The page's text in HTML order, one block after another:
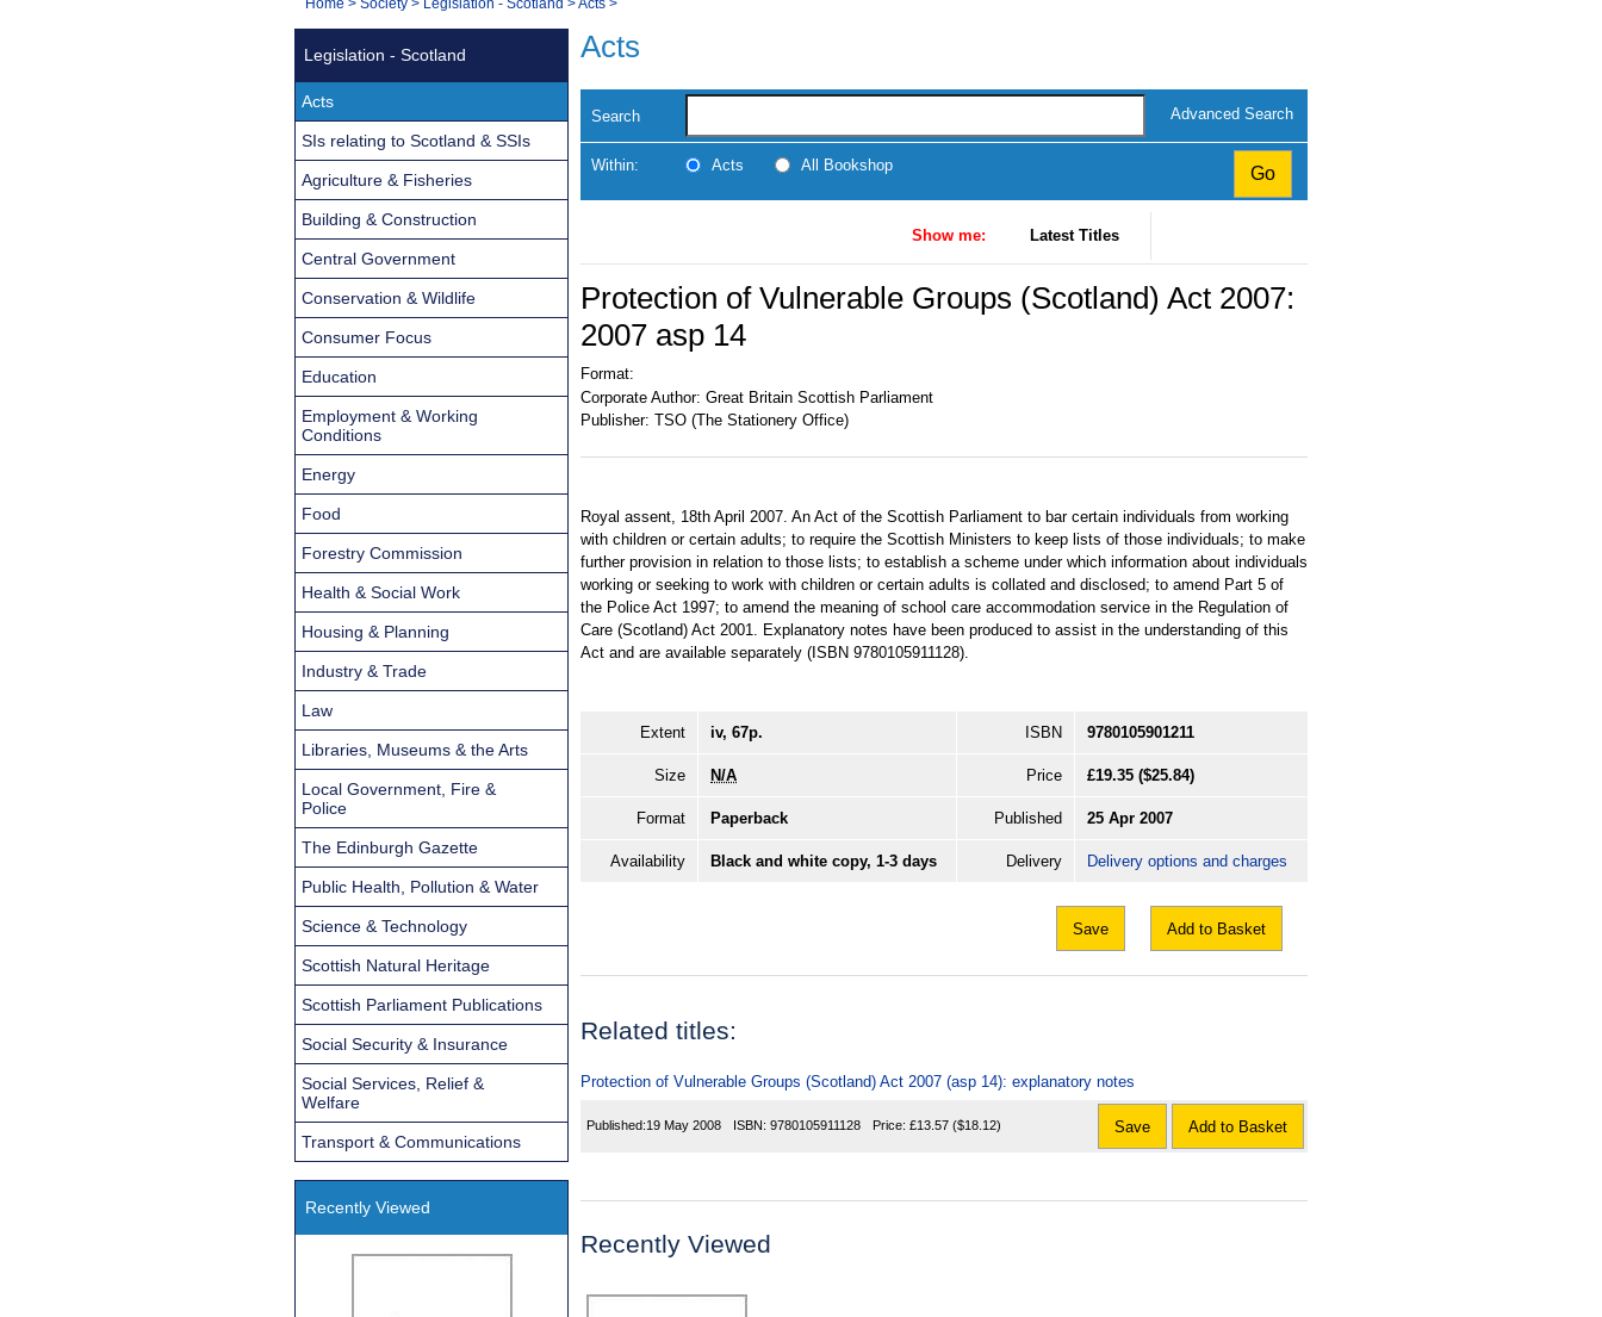
Navigation
You
Acts
Search Advanced Search
Within: Acts All Bookshop
Show me: Latest Titles
Protection of Vulnerable Groups (Scotland) Act 2007:
2007 asp 14
Format:
Corporate Author: Great Britain Scottish Parliament
Publisher: TSO (The Stationery Office)
Royal assent, 18th April 2007. An Act of the Scottish Parliament to bar certain individuals from working
with children or certain adults; to require the Scottish Ministers to keep lists of those individuals; to make
further provision in relation to those lists; to establish a scheme under which information about individuals
working or seeking to work with children or certain adults is collated and disclosed; to amend Part 5 of
the Police Act 1997; to amend the meaning of school care accommodation service in the Regulation of
Care (Scotland) Act 2001. Explanatory notes have been produced to assist in the understanding of this
Act and are available separately (ISBN 9780105911128).
Extent iv, 67p. ISBN 9780105901211
Size N/A Price £19.35 ($25.84)
Format Paperback Published 25 Apr 2007
Availability Black and white copy, 1-3 days Delivery Delivery options and charges
Save Add to Basket
Related titles:
Protection of Vulnerable Groups (Scotland) Act 2007 (asp 14): explanatory notes
Published:19 May 2008 ISBN: 9780105911128 Price: £13.57 ($18.12) Save Add to Basket
Recently Viewed
Legislation - Scotland
Acts
SIs relating to Scotland & SSIs
Agriculture & Fisheries
Building & Construction
Central Government
Conservation & Wildlife
Consumer Focus
Education
Employment & Working
Conditions
Energy
Food
Forestry Commission
Health & Social Work
Housing & Planning
Industry & Trade
Law
Libraries, Museums & the Arts
Local Government, Fire &
Police
The Edinburgh Gazette
Public Health, Pollution & Water
Science & Technology
Scottish Natural Heritage
Scottish Parliament Publications
Social Security & Insurance
Social Services, Relief &
Welfare
Transport & Communications
Recently Viewed